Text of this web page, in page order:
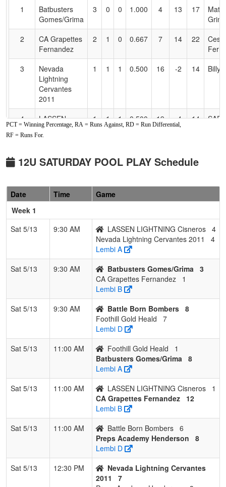
Accessibility
1
Batbusters
Gomes/Grima
3 0 0 1.000 4 13 17
Matt
2
CA Grapettes
Fernandez
2 1 0 0.667 7 14 22
3
Nevada
Lightning
Cervantes
2011
1 1 1 0.500 16 -2 14 Billy
4
LASSEN
LIGHTNING
Cisneros
1 1 1 0.500 19 -4 14
5
Preps
Academy
1 2 0 0.333 22 -8 14
6
Battle Born
1 2
7
Foothill Gold
1 2 0 0.333 22 -4 18
Doug
Heald
PCT = Winning Percentage, RA = Runs Against, RD = Run Differential,
RF = Runs For.
12U SATURDAY POOL PLAY Schedule
Date Time
Game
Week 1
Sat 5/13
9:30 AM LASSEN LIGHTNING Cisneros 4
Nevada Lightning Cervantes 2011
4
Lembi A
Sat 5/13
9:30 AM Batbusters Gomes/Grima
3
CA Grapettes Fernandez
1
Lembi B
Sat 5/13
9:30 AM Battle Born Bombers 8
Foothill Gold Heald
7
Lembi D
Sat 5/13
11:00 AM Foothill Gold Heald
1
Batbusters Gomes/Grima
8
Lembi A
Sat 5/13
11:00 AM LASSEN LIGHTNING Cisneros
1
CA Grapettes Fernandez
12
Lembi B
Sat 5/13
11:00 AM Battle Born Bombers 6
Preps Academy Henderson
8
Lembi D
Sat 5/13
12:30 PM
Nevada Lightning Cervantes
2011
7